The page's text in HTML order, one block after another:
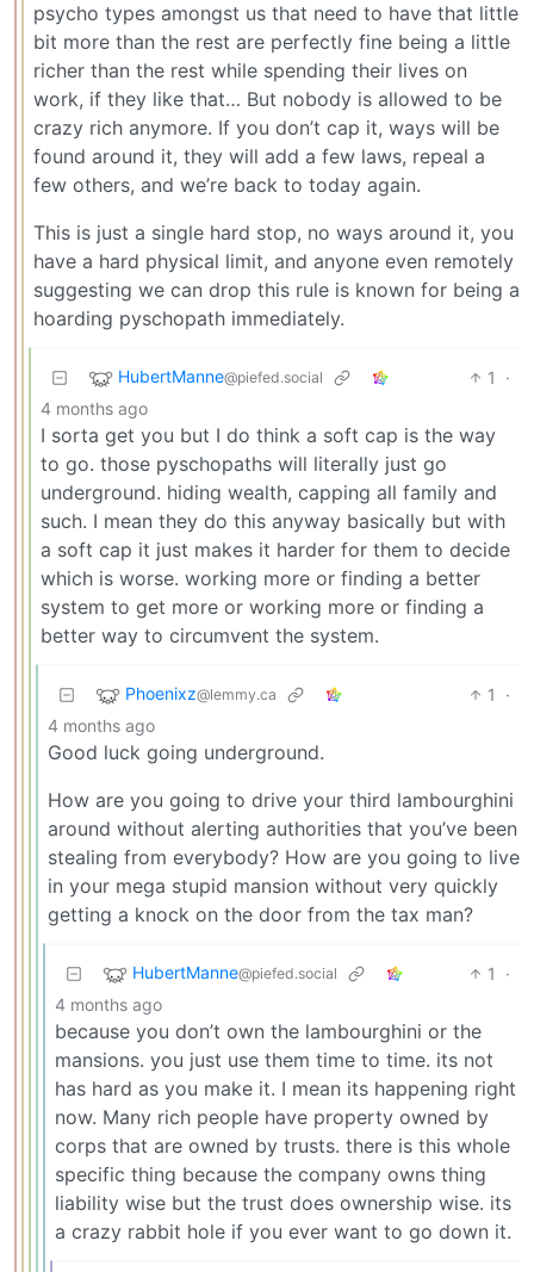
psycho types amongst us that need to have that little
bit more than the rest are perfectly fine being a little
richer than the rest while spending their lives on
work, if they like that… But nobody is allowed to be
crazy rich anymore. If you don’t cap it, ways will be
found around it, they will add a few laws, repeal a
few others, and we’re back to today again.
This is just a single hard stop, no ways around it, you
have a hard physical limit, and anyone even remotely
suggesting we can drop this rule is known for being a
hoarding pyschopath immediately.
HubertManne@piefed.social 1
·
4 months ago
I sorta get you but I do think a soft cap is the way
to go. those pyschopaths will literally just go
underground. hiding wealth, capping all family and
such. I mean they do this anyway basically but with
a soft cap it just makes it harder for them to decide
which is worse. working more or finding a better
system to get more or working more or finding a
better way to circumvent the system.
Phoenixz@lemmy.ca 1
·
4 months ago
Good luck going underground.
How are you going to drive your third lambourghini
around without alerting authorities that you’ve been
stealing from everybody? How are you going to live
in your mega stupid mansion without very quickly
getting a knock on the door from the tax man?
HubertManne@piefed.social 1
·
4 months ago
because you don’t own the lambourghini or the
mansions. you just use them time to time. its not
has hard as you make it. I mean its happening right
now. Many rich people have property owned by
corps that are owned by trusts. there is this whole
specific thing because the company owns thing
liability wise but the trust does ownership wise. its
a crazy rabbit hole if you ever want to go down it.